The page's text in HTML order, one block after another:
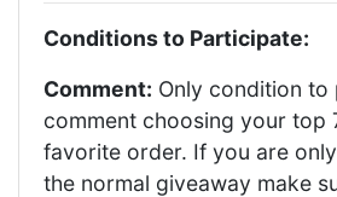
Conditions to Participate:
Comment: Only condition
comment choosing your top
favorite order. If you are
the normal giveaway make